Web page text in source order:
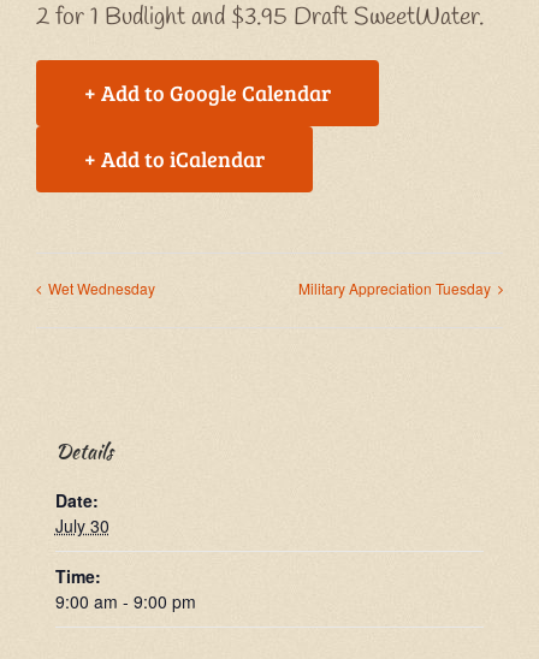
2 for 1 Budlight and $3.95 Draft SweetWater.
+ Add to Google Calendar
+ Add to iCalendar
Wet Wednesday Military Appreciation Tuesday
Details
Date:
July 30
Time:
9:00 am - 9:00 pm